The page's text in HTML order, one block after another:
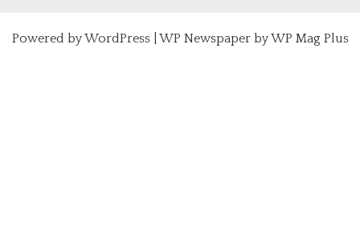
Powered byWordPress| WP Newspaper by WP Mag Plus